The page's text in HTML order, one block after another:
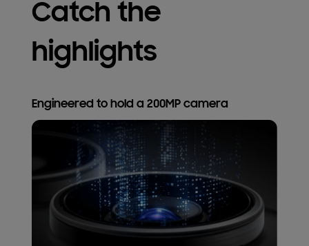
Catch the
highlights
Engineered to hold a 200MP camera